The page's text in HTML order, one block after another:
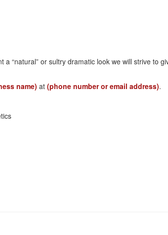
“natural” or sultry dramatic look we will strive to
name) at (phone number or email address).